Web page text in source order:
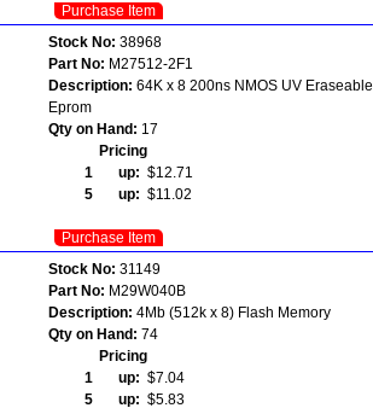
Purchase Item
Stock No: 38968
Part No: M27512-2F1
Description: 64K x 8 200ns NMOS UV Eraseable
Eprom
Qty on Hand: 17
Pricing
1 up: $12.71
5 up: $11.02
Purchase Item
Stock No: 31149
Part No: M29W040B
Description: 4Mb (512k x 8) Flash Memory
Qty on Hand: 74
Pricing
1 up: $7.04
5 up: $5.83